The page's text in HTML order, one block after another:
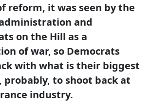
reform, it was seen by the
and
on the Hill as a
of war, so Democrats
with what is their biggest
probably, to shoot back at
industry.